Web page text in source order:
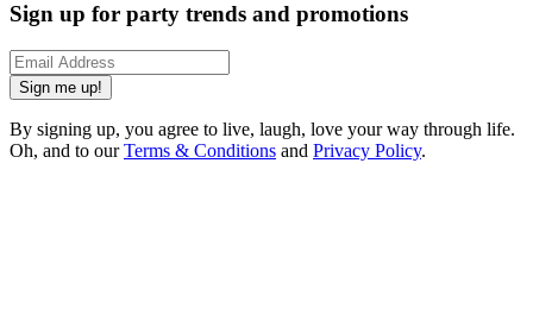
Sign up for party trends and promotions
Sign me up!
By signing up, you agree to live, laugh, love your way through life.
Oh, and to ourTerms & Conditions and Privacy Policy.